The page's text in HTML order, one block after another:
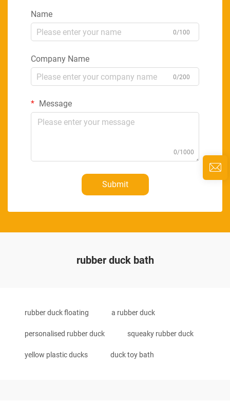
Name
0/100
Company Name
0/200
Message
0/1000
Submit
rubber duck bath
rubber duck floating a rubber duck
personalised rubber duck squeaky rubber duck
yellow plastic ducks duck toy bath